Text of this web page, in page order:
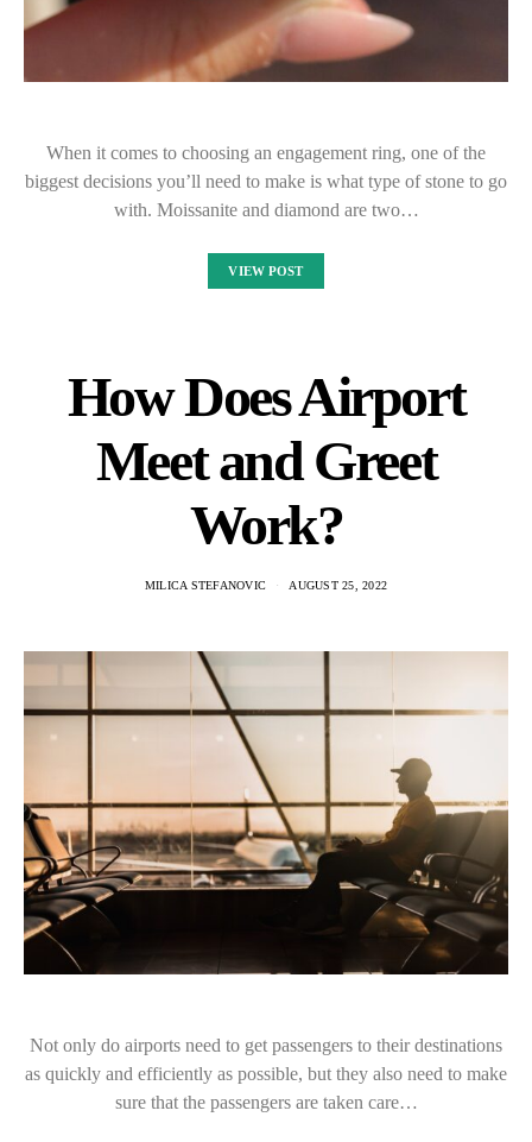
When it comes to choosing an engagement ring, one of the
biggest decisions you’ll need to make is what type of stone to go
with. Moissanite and diamond are two…
VIEW POST
How Does Airport
Meet and Greet
Work?
MILICA STEFANOVIC AUGUST 25, 2022
Not only do airports need to get passengers to their destinations
as quickly and efficiently as possible, but they also need to make
sure that the passengers are taken care…